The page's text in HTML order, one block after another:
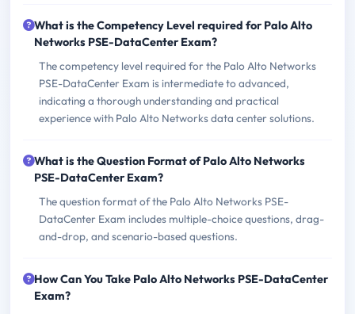
What is the Competency Level required for Palo Alto
Networks PSE-DataCenter Exam?
The competency level required for the Palo Alto Networks
PSE-DataCenter Exam is intermediate to advanced,
indicating a thorough understanding and practical
experience with Palo Alto Networks data center solutions.
What is the Question Format of Palo Alto Networks
PSE-DataCenter Exam?
The question format of the Palo Alto Networks PSE-
DataCenter Exam includes multiple-choice questions, drag-
and-drop, and scenario-based questions.
How Can You Take Palo Alto Networks PSE-DataCenter
Exam?